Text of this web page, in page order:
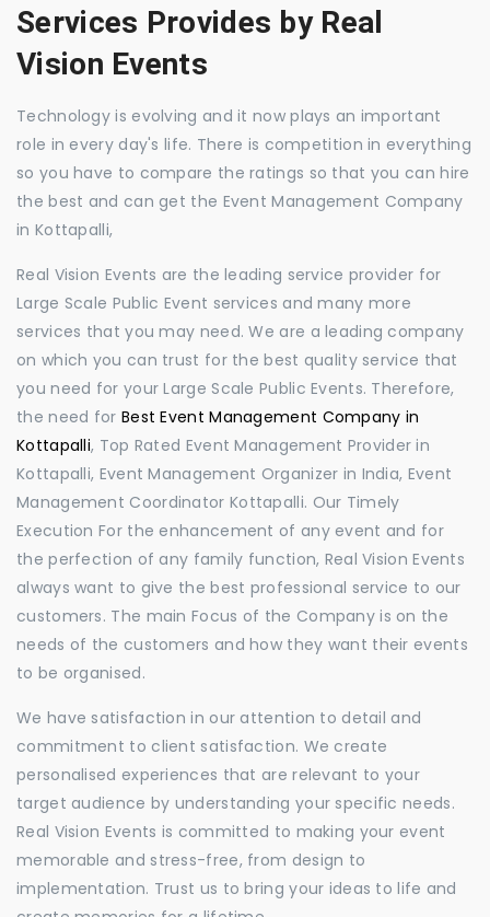
Services Provides by Real
Vision Events
Technology is evolving and it now plays an important
role in every day's life. There is competition in everything
so you have to compare the ratings so that you can hire
the best and can get the Event Management Company
in Kottapalli,
Real Vision Events are the leading service provider for
Large Scale Public Event services and many more
services that you may need. We are a leading company
on which you can trust for the best quality service that
you need for your Large Scale Public Events. Therefore,
the need for Best Event Management Company in
Kottapalli, Top Rated Event Management Provider in
Kottapalli, Event Management Organizer in India, Event
Management Coordinator Kottapalli. Our Timely
Execution For the enhancement of any event and for
the perfection of any family function, Real Vision Events
always want to give the best professional service to our
customers. The main Focus of the Company is on the
needs of the customers and how they want their events
to be organised.
We have satisfaction in our attention to detail and
commitment to client satisfaction. We create
personalised experiences that are relevant to your
target audience by understanding your specific needs.
Real Vision Events is committed to making your event
memorable and stress-free, from design to
implementation. Trust us to bring your ideas to life and